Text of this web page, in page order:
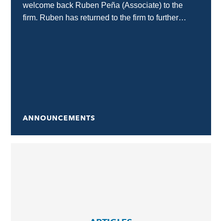
welcome back Ruben Peña (Associate) to the
firm. Ruben has returned to the firm to further
ANNOUNCEMENTS